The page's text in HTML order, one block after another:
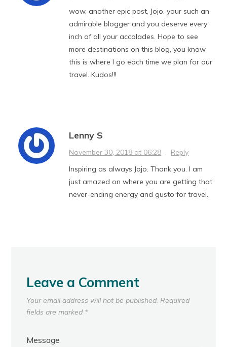
wow, another epic post, Jojo. your such an
admirable blogger and you deserve every
inch of all your accolades. Hope to see
more destinations on this blog, you know
this is where I go each time we plan for our
travel. Kudos!!!
Lenny S
November 30, 2018 at 06:28 · Reply
Inspiring as always Jojo. Thank you. I am
just amazed on where you are getting that
never-ending energy and gusto for travel.
Leave a Comment
Your email address will not be published. Required
fields are marked *
Message